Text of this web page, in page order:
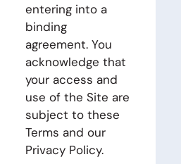
entering into a
binding
agreement. You
acknowledge that
your access and
use of the Site are
subject to these
Terms and our
Privacy Policy.